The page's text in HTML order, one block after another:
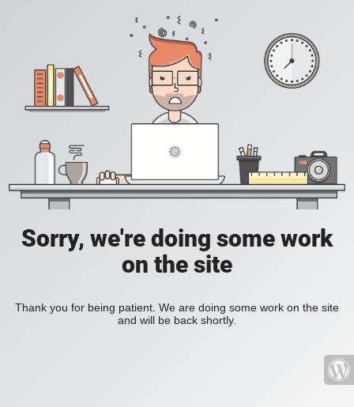
Sorry, we're doing some work
on the site
Thank you for being patient. We are doing some work on the site
and will be back shortly.